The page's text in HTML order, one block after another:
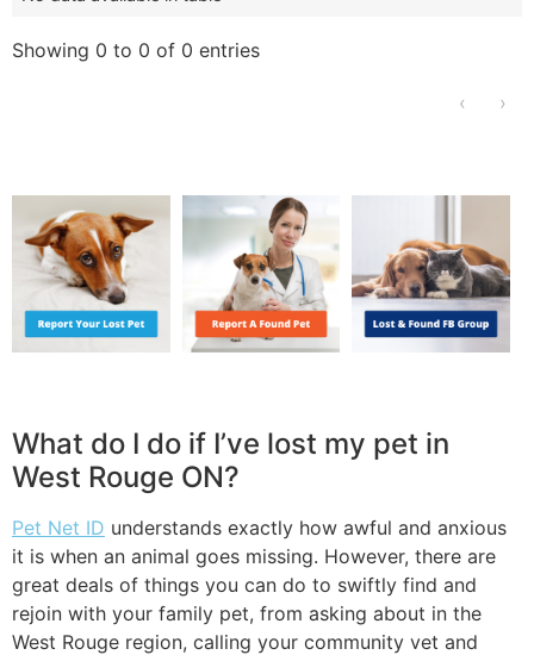
Showing 0 to 0 of 0 entries
‹ ›
What do I do if I’ve lost my pet in
West Rouge ON?
Pet Net ID understands exactly how awful and anxious
it is when an animal goes missing. However, there are
great deals of things you can do to swiftly find and
rejoin with your family pet, from asking about in the
West Rouge region, calling your community vet and